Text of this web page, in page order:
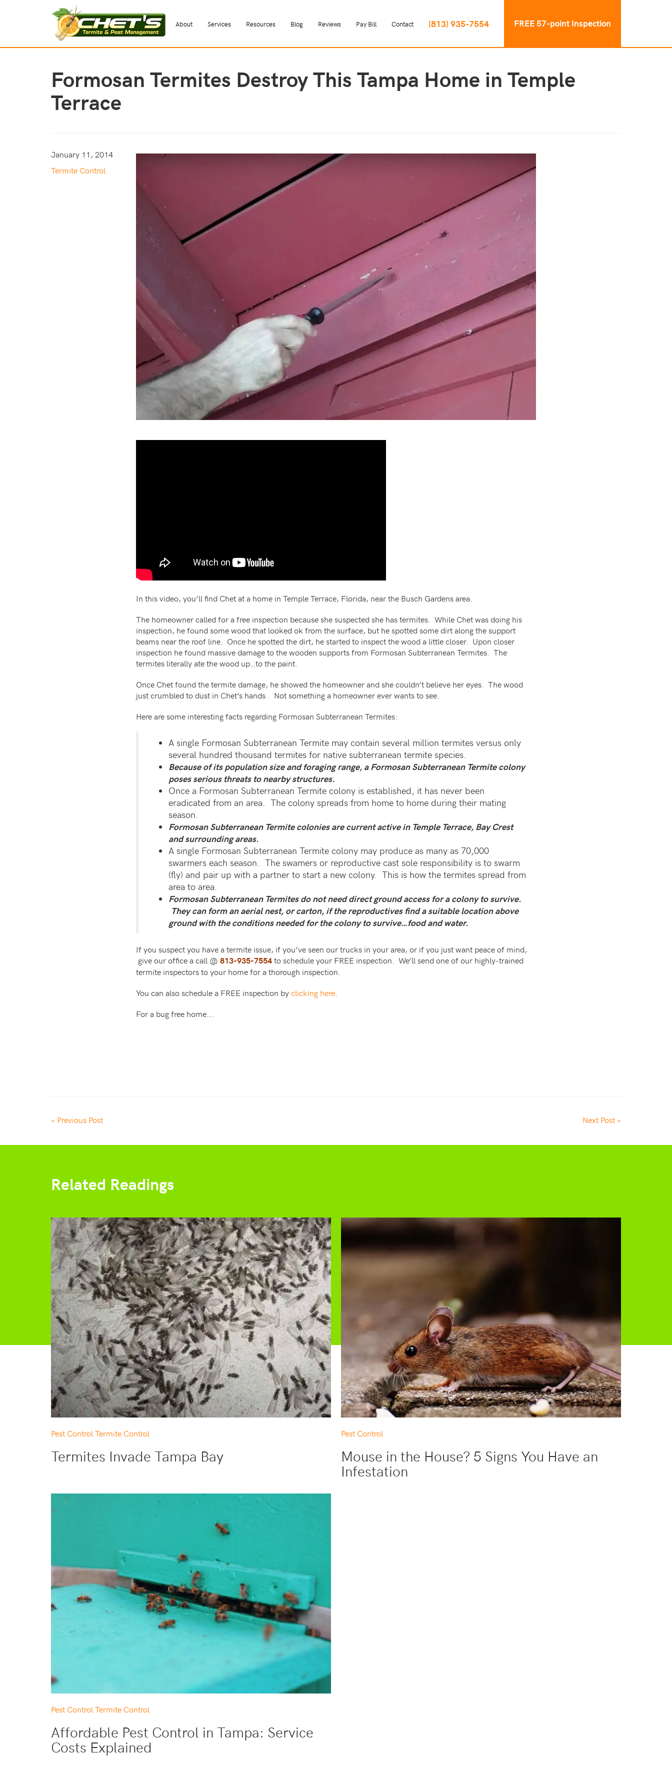
About Services Resources Blog Reviews Pay Bill Contact (813) 935-7554 FREE 57-point Inspection
Formosan Termites Destroy This Tampa Home in Temple
Terrace
January 11, 2014
Termite Control
In this video, you’ll find Chet at a home in Temple Terrace, Florida, near the Busch Gardens area.
The homeowner called for a free inspection because she suspected she has termites. While Chet was doing his
inspection, he found some wood that looked ok from the surface, but he spotted some dirt along the support
beams near the roof line. Once he spotted the dirt, he started to inspect the wood a little closer. Upon closer
inspection he found massive damage to the wooden supports from Formosan Subterranean Termites. The
termites literally ate the wood up…to the paint.
Once Chet found the termite damage, he showed the homeowner and she couldn’t believe her eyes. The wood
just crumbled to dust in Chet’s hands . Not something a homeowner ever wants to see.
Here are some interesting facts regarding Formosan Subterranean Termites:
A single Formosan Subterranean Termite may contain several million termites versus only
several hundred thousand termites for native subterranean termite species.
Because of its population size and foraging range, a Formosan Subterranean Termite colony
poses serious threats to nearby structures.
Once a Formosan Subterranean Termite colony is established, it has never been
eradicated from an area. The colony spreads from home to home during their mating
season.
Formosan Subterranean Termite colonies are current active in Temple Terrace, Bay Crest
and surrounding areas.
A single Formosan Subterranean Termite colony may produce as many as 70,000
swarmers each season. The swamers or reproductive cast sole responsibility is to swarm
(fly) and pair up with a partner to start a new colony. This is how the termites spread from
area to area.
Formosan Subterranean Termites do not need direct ground access for a colony to survive.
They can form an aerial nest, or carton, if the reproductives find a suitable location above
ground with the conditions needed for the colony to survive…food and water.
If you suspect you have a termite issue, if you’ve seen our trucks in your area, or if you just want peace of mind,
give our office a call @ 813-935-7554to schedule your FREE inspection. We’ll send one of our highly-trained
termite inspectors to your home for a thorough inspection.
You can also schedule a FREE inspection byclicking here
For a bug free home….
« Previous Post Next Post »
Related Readings
Pest Control Termite Control
Termites Invade Tampa Bay
Pest Control
Mouse in the House? 5 Signs You Have an
Infestation
Pest Control Termite Control
Affordable Pest Control in Tampa: Service
Costs Explained